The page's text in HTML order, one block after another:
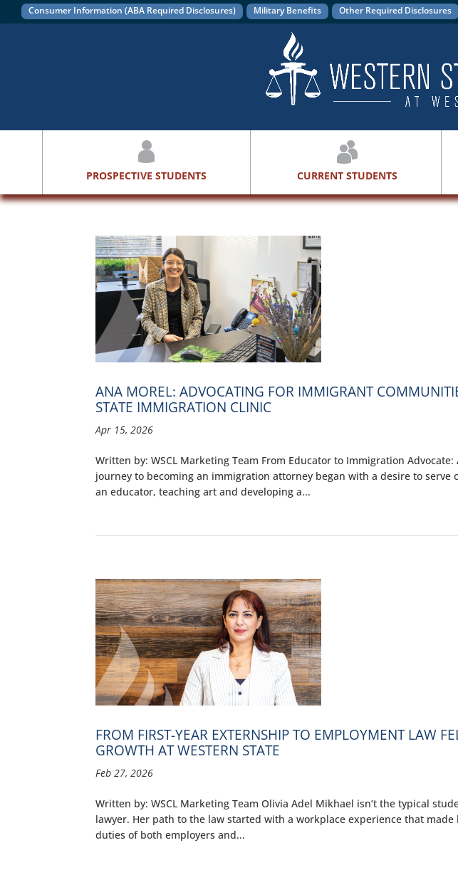
Consumer Information (ABA Required Disclosures) Military Benefits Other Required Disclosures
PROSPECTIVE STUDENTS CURRENT STUDENTS
ANA MOREL: ADVOCATING FOR IMMIGRANT
STATE IMMIGRATION CLINIC
Apr 15, 2026
Written by: WSCL Marketing Team From Educator to Immigration Advocate:
journey to becoming an immigration attorney began with a desire to serve
an educator, teaching art and developing a...
FROM FIRST-YEAR EXTERNSHIP TO EMPLOYMENT LAW
GROWTH AT WESTERN STATE
Feb 27, 2026
Written by: WSCL Marketing Team Olivia Adel Mikhael isn’t the typical
lawyer. Her path to the law started with a workplace experience that
duties of both employers and...